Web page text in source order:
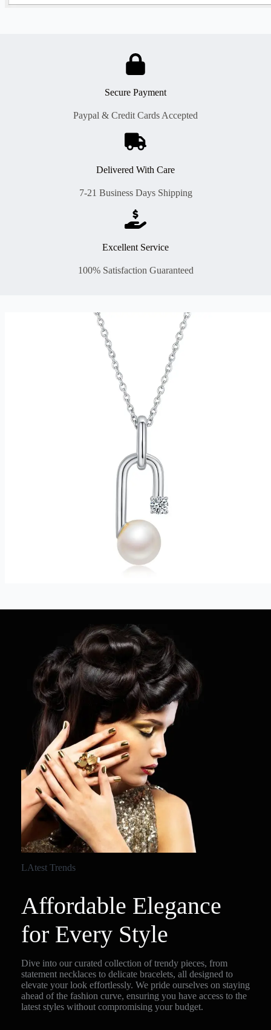
Secure Payment
Paypal & Credit Cards Accepted
Delivered With Care
7-21 Business Days Shipping
Excellent Service
100% Satisfaction Guaranteed
LAtest Trends
Affordable Elegance
for Every Style
Dive into our curated collection of trendy pieces, from
statement necklaces to delicate bracelets, all designed to
elevate your look effortlessly. We pride ourselves on staying
ahead of the fashion curve, ensuring you have access to the
latest styles without compromising your budget.